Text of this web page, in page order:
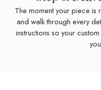
The moment your piece is
and walk through every
instructions so your